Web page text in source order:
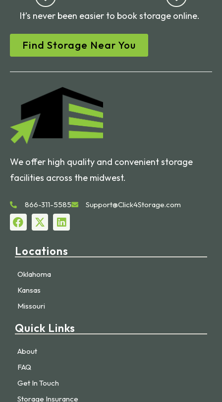
It’s never been easier to book storage online.
Find Storage Near You
We offer high quality and convenient storage
facilities across the midwest.
866-311-5585 Support@Click4Storage.com
Locations
Oklahoma
Kansas
Missouri
Quick Links
About
FAQ
Get In Touch
Storage Insurance